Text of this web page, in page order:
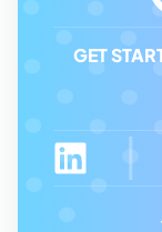
GET